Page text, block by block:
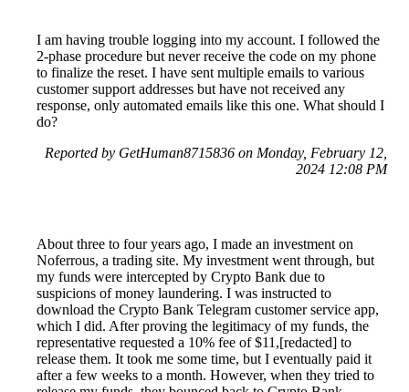
I am having trouble logging into my account. I followed the
2-phase procedure but never receive the code on my phone
to finalize the reset. I have sent multiple emails to various
customer support addresses but have not received any
response, only automated emails like this one. What should I
do?
Reported by GetHuman8715836 on Monday, February 12,
2024 12:08 PM
About three to four years ago, I made an investment on
Noferrous, a trading site. My investment went through, but
my funds were intercepted by Crypto Bank due to
suspicions of money laundering. I was instructed to
download the Crypto Bank Telegram customer service app,
which I did. After proving the legitimacy of my funds, the
representative requested a 10% fee of $11,[redacted] to
release them. It took me some time, but I eventually paid it
after a few weeks to a month. However, when they tried to